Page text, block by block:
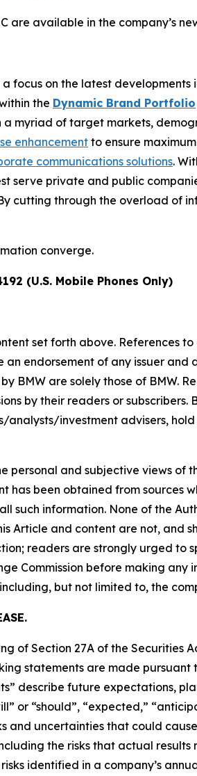
are available in the company’s
focus on the latest
the Dynamic Brand Portfolio
myriad of target markets,
enhancementto ensure
communications solutions.
serve private and public
cutting through the overload of
converge.
(U.S. Mobile Phones Only)
set forth above. References
endorsement of any issuer
BMW are solely those of BMW.
by their readers or subscribers.
investment advisers,
and subjective views of
been obtained from sources
information. None of the
Article and content are not, and
readers are strongly urged to
Commission before making
but not limited to, the
of Section 27A of the Securities
statements are made
describe future expectations,
or “should”, “expected,”
uncertainties that could
the risks that actual
identified in a company’s